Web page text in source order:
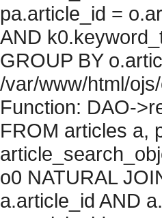
pa.article_id =
AND
GROUP BY
/var/www/html/
Function: DAO-
FROM articles a,
o0 NATURAL
a.article_id AND